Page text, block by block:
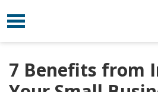
Skip to content
Toggle navigation
7 Benefits from